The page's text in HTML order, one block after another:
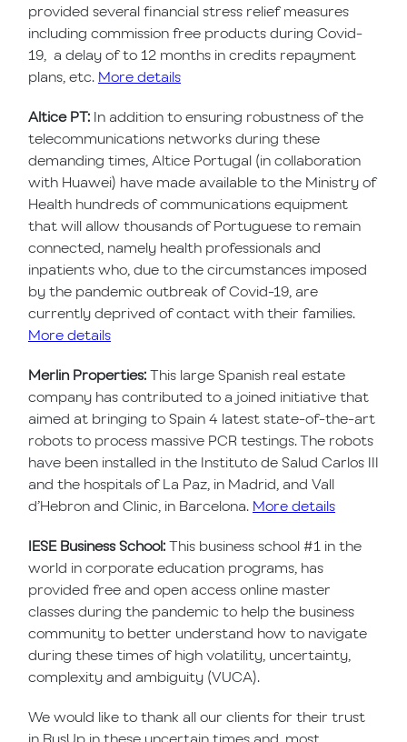
provided several financial stress relief measures
including commission free products during Covid-
19, a delay of to 12 months in credits repayment
plans, etc. More details
Altice PT: In addition to ensuring robustness of the
telecommunications networks during these
demanding times, Altice Portugal (in collaboration
with Huawei) have made available to the Ministry of
Health hundreds of communications equipment
that will allow thousands of Portuguese to remain
connected, namely health professionals and
inpatients who, due to the circumstances imposed
by the pandemic outbreak of Covid-19, are
currently deprived of contact with their families.
More details
Merlin Properties: This large Spanish real estate
company has contributed to a joined initiative that
aimed at bringing to Spain 4 latest state-of-the-art
robots to process massive PCR testings. The robots
have been installed in the Instituto de Salud Carlos III
and the hospitals of La Paz, in Madrid, and Vall
d’Hebron and Clinic, in Barcelona. More details
IESE Business School: This business school #1 in the
world in corporate education programs, has
provided free and open access online master
classes during the pandemic to help the business
community to better understand how to navigate
during these times of high volatility, uncertainty,
complexity and ambiguity (VUCA).
We would like to thank all our clients for their trust